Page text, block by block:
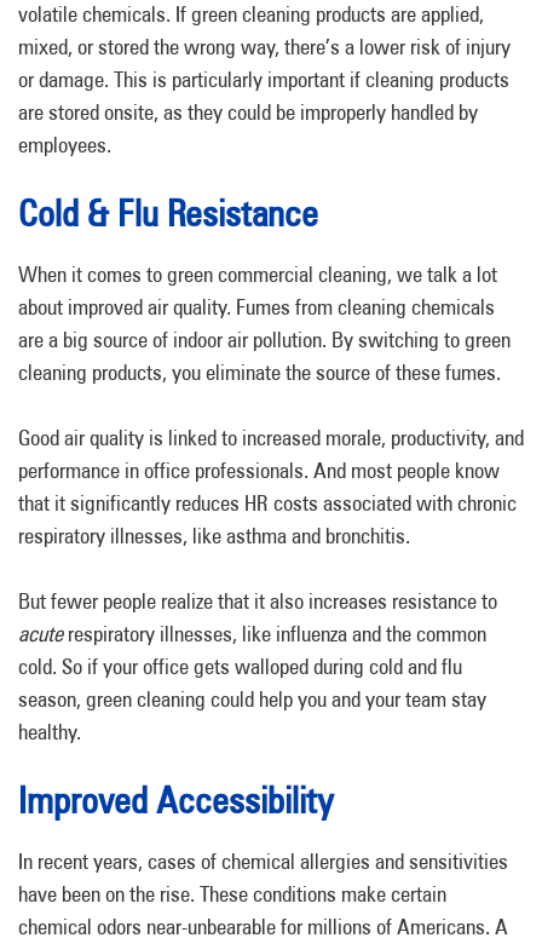
volatile chemicals. If green cleaning products are applied,
mixed, or stored the wrong way, there’s a lower risk of injury
or damage. This is particularly important if cleaning products
are stored onsite, as they could be improperly handled by
employees.
Cold & Flu Resistance
When it comes to green commercial cleaning, we talk a lot
about improved air quality. Fumes from cleaning chemicals
are a big source of indoor air pollution. By switching to green
cleaning products, you eliminate the source of these fumes.
Good air quality is linked to increased morale, productivity, and
performance in office professionals. And most people know
that it significantly reduces HR costs associated with chronic
respiratory illnesses, like asthma and bronchitis.
But fewer people realize that it also increases resistance to
acuterespiratory illnesses, like influenza and the common
cold. So if your office gets walloped during cold and flu
season, green cleaning could help you and your team stay
healthy.
Improved Accessibility
In recent years, cases of chemical allergies and sensitivities
have been on the rise. These conditions make certain
chemical odors near-unbearable for millions of Americans. A